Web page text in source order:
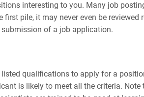
interesting to you. Many job
pile, it may never even be reviewed
of a job application.
listed qualifications to apply for a
is likely to meet all the criteria. Note